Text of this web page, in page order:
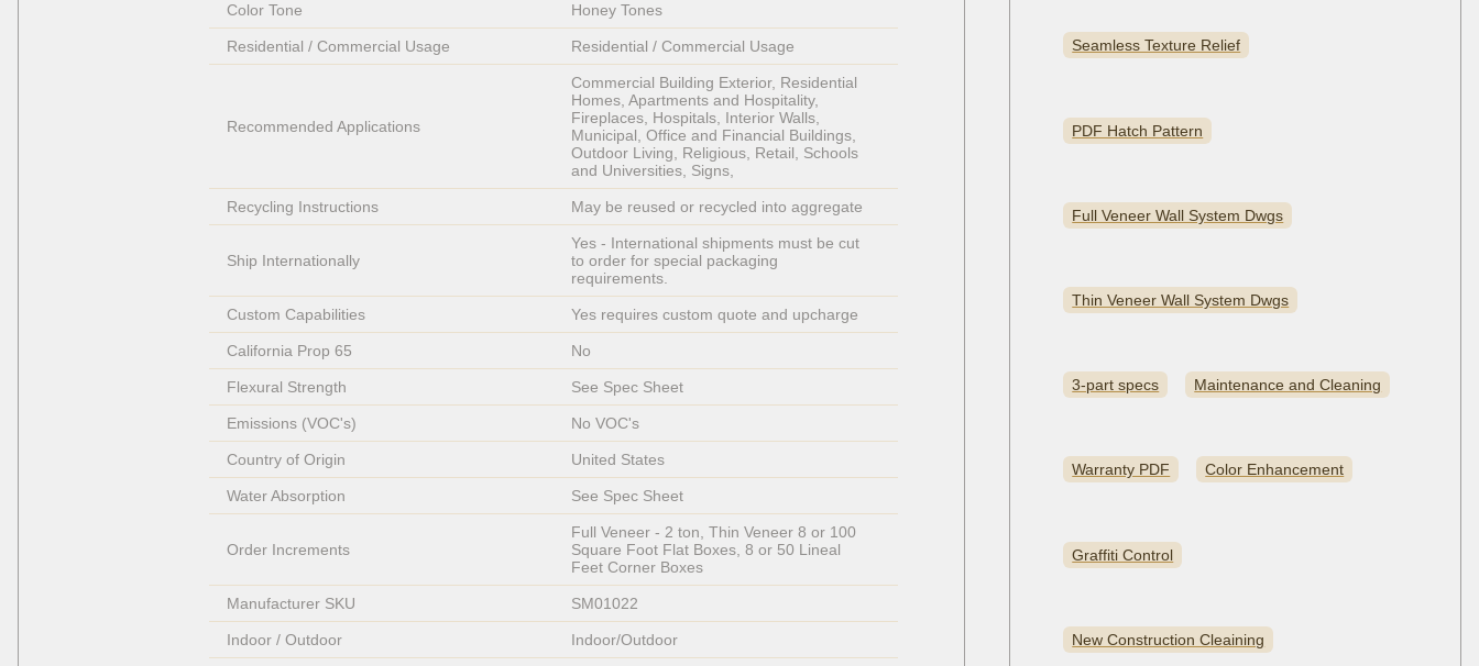
Color Tone Honey Tones
Residential / Commercial Usage Residential / Commercial Usage
Recommended Applications
Commercial Building Exterior, Residential
Homes, Apartments and Hospitality,
Fireplaces, Hospitals, Interior Walls,
Municipal, Office and Financial Buildings,
Outdoor Living, Religious, Retail, Schools
and Universities, Signs,
Recycling Instructions May be reused or recycled into aggregate
Ship Internationally
Yes - International shipments must be cut
to order for special packaging
requirements.
Custom Capabilities Yes requires custom quote and upcharge
California Prop 65 No
Flexural Strength See Spec Sheet
Emissions (VOC's) No VOC's
Country of Origin United States
Water Absorption See Spec Sheet
Order Increments
Full Veneer - 2 ton, Thin Veneer 8 or 100
Square Foot Flat Boxes, 8 or 50 Lineal
Feet Corner Boxes
Manufacturer SKU SM01022
Indoor / Outdoor Indoor/Outdoor
Seamless Texture Relief
PDF Hatch Pattern
Full Veneer Wall System Dwgs
Thin Veneer Wall System Dwgs
3-part specs Maintenance and Cleaning
Warranty PDF Color Enhancement
Graffiti Control
New Construction Cleaining